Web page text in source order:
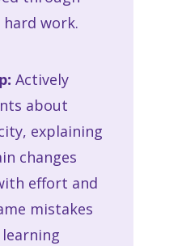
work.
Actively
about
explaining
changes
effort and
mistakes